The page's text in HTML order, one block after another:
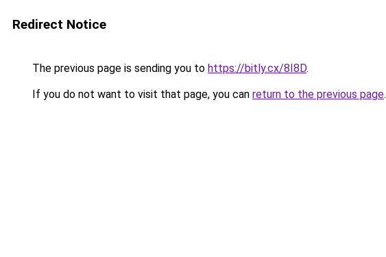
Redirect Notice
The previous page is sending you to https://bitly.cx/8I8D.
If you do not want to visit that page, you can return to the previous page.